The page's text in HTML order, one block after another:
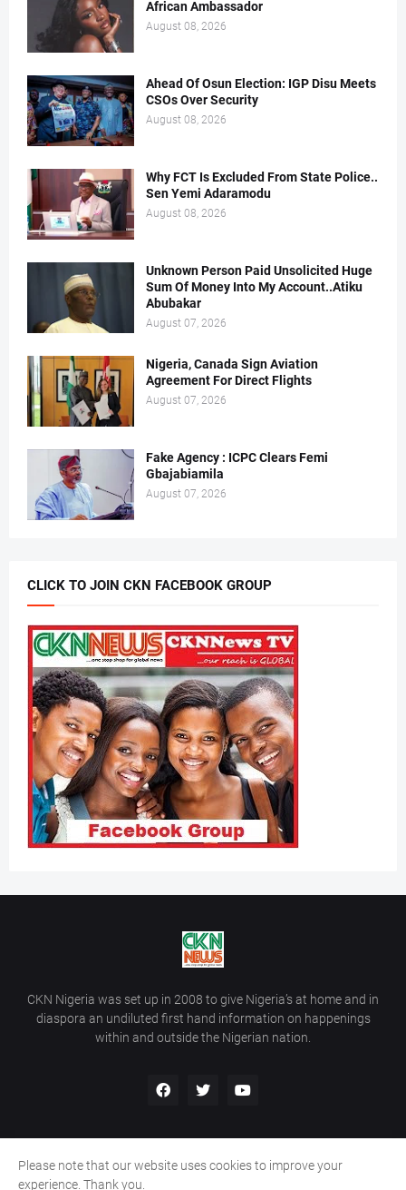
African Ambassador
August 08, 2026
Ahead Of Osun Election: IGP Disu Meets
CSOs Over Security
August 08, 2026
Why FCT Is Excluded From State Police..
Sen Yemi Adaramodu
August 08, 2026
Unknown Person Paid Unsolicited Huge
Sum Of Money Into My Account..Atiku
Abubakar
August 07, 2026
Nigeria, Canada Sign Aviation
Agreement For Direct Flights
August 07, 2026
Fake Agency : ICPC Clears Femi
Gbajabiamila
August 07, 2026
CLICK TO JOIN CKN FACEBOOK GROUP
CKN Nigeria was set up in 2008 to give Nigeria’s at home and in
diaspora an undiluted first hand information on happenings
within and outside the Nigerian nation.
Home Contact Us
Please note that our website uses cookies to improve your
experience. Thank you.